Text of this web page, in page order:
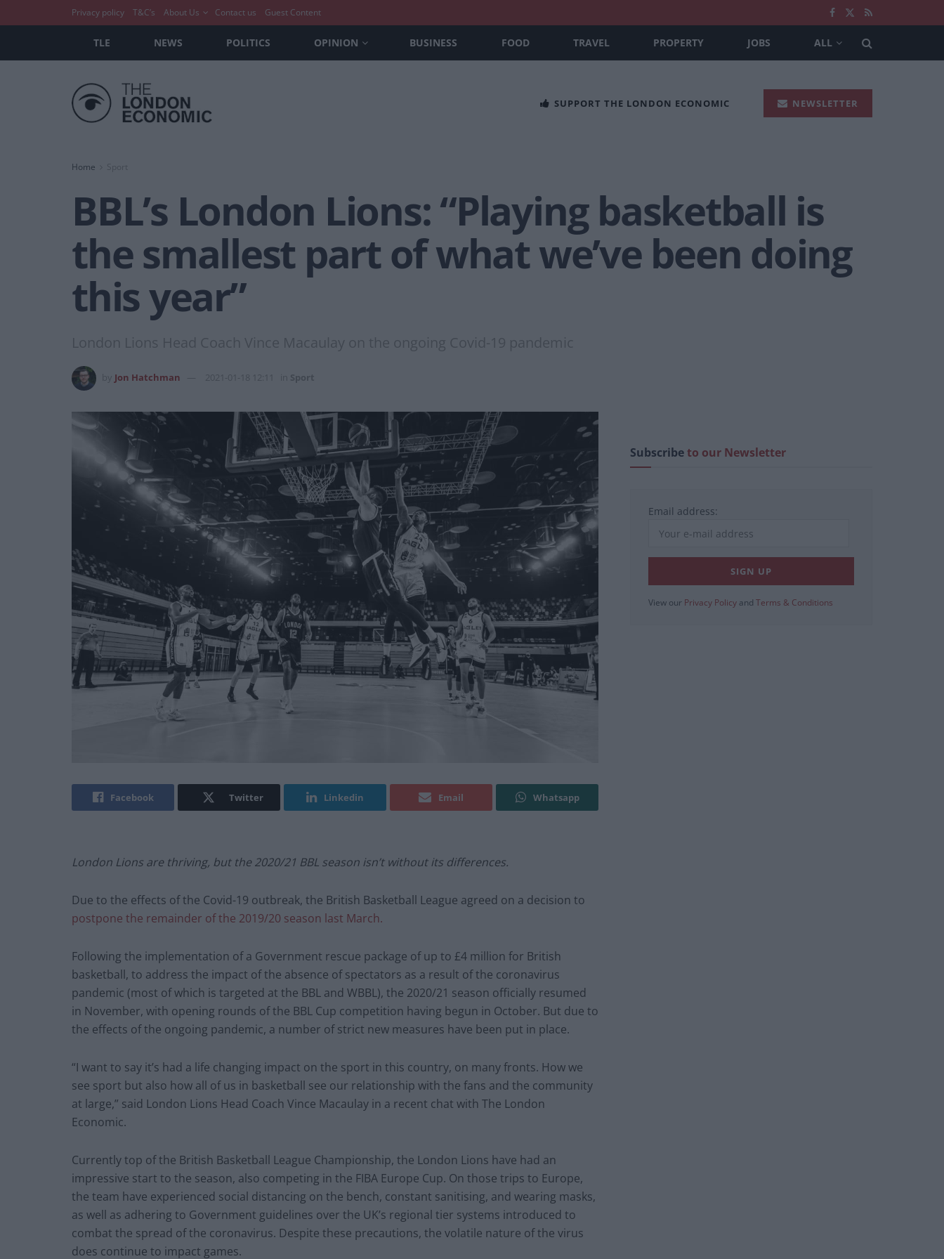
Privacy policy T&C’s About Us Contact us Guest Content
TLE NEWS POLITICS OPINION BUSINESS FOOD TRAVEL PROPERTY JOBS ALL
SUPPORT THE LONDON ECONOMIC NEWSLETTER
Home
BBL’s London Lions: “Playing basketball is
the smallest part of what we’ve been doing
this year”
London Lions Head Coach Vince Macaulay on the ongoing Covid-19 pandemic
Jon Hatchman 2021-01-18 12:11 Sport
Facebook Twitter Linkedin Email Whatsapp
London Lions are thriving, but the 2020/21 BBL season isn’t without its differences.
Due to the effects of the Covid-19 outbreak, the British Basketball League agreed on a decision to
postpone the remainder of the 2019/20 season last March.
Following the implementation of a Government rescue package of up to £4 million for British
basketball, to address the impact of the absence of spectators as a result of the coronavirus
pandemic (most of which is targeted at the BBL and WBBL), the 2020/21 season officially resumed
in November, with opening rounds of the BBL Cup competition having begun in October. But due to
the effects of the ongoing pandemic, a number of strict new measures have been put in place.
“I want to say it’s had a life changing impact on the sport in this country, on many fronts. How we
see sport but also how all of us in basketball see our relationship with the fans and the community
at large,” said London Lions Head Coach Vince Macaulay in a recent chat with The London
Economic.
Currently top of the British Basketball League Championship, the London Lions have had an
impressive start to the season, also competing in the FIBA Europe Cup. On those trips to Europe,
the team have experienced social distancing on the bench, constant sanitising, and wearing masks,
as well as adhering to Government guidelines over the UK’s regional tier systems introduced to
combat the spread of the coronavirus. Despite these precautions, the volatile nature of the virus
does continue to impact games.
Subscribeto our Newsletter
Email address:
View our Privacy Policy and Terms & Conditions